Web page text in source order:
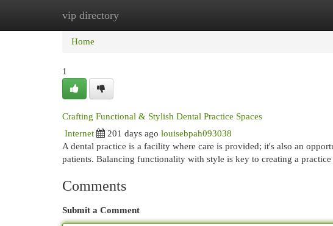
vip directory
Home
Home
1
Crafting Functional & Stylish Dental Practice Spaces
Internet 201 days ago louisebpah093038
A dental practice is a facility where care is provided; it's also an
patients. Balancing functionality with style is key to creating a practice
Comments
Submit a Comment